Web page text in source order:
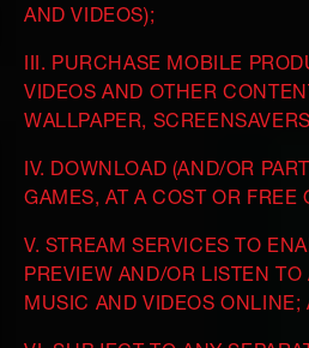
AND VIDEOS);
III. PURCHASE MOBILE
VIDEOS AND OTHER
WALLPAPER,
IV. DOWNLOAD (AND/OR
GAMES, AT A COST OR FREE
V. STREAM SERVICES TO
PREVIEW AND/OR LISTEN
MUSIC AND VIDEOS ONLINE;